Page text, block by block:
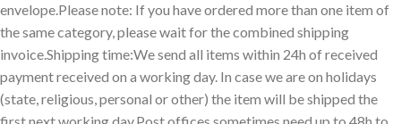
envelope.Please note: If you have ordered more than one item of
the same category, please wait for the combined shipping
invoice.Shipping time:We send all items within 24h of received
payment received on a working day. In case we are on holidays
(state, religious, personal or other) the item will be shipped the